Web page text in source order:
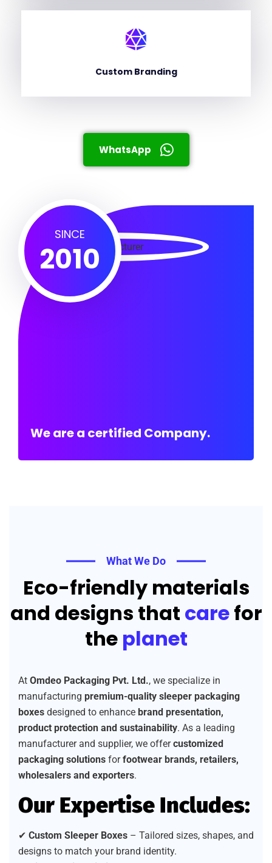
Custom Branding
WhatsApp
SINCE
2010
We are a certified Company.
What We Do
Eco-friendly materials
and designs that carefor
the planet
At Omdeo Packaging Pvt. Ltd., we specialize in
manufacturing premium-quality sleeper packaging
boxes designed to enhance brand presentation,
product protection and sustainability. As a leading
manufacturer and supplier, we offercustomized
packaging solutions forfootwear brands, retailers,
wholesalers and exporters.
Our Expertise Includes:
✔ Custom Sleeper Boxes – Tailored sizes, shapes, and
designs to match your brand identity.